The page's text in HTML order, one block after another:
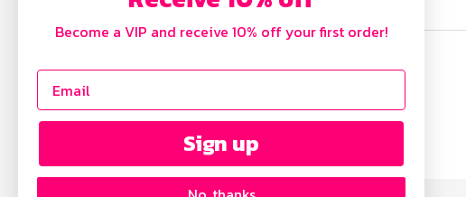
Become a VIP and receive 10% off your first order!
Sign up